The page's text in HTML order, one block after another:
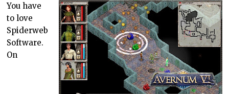
You have
to love
Spiderweb
Software.
On